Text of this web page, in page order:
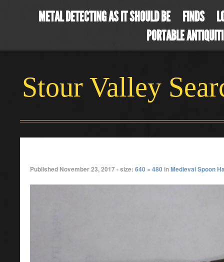
METAL DETECTING AS IT SHOULD BE FINDS
PORTABLE
Stour Valley
Published November 23, 2017- size: 640 × 480 inMedieval Spoon